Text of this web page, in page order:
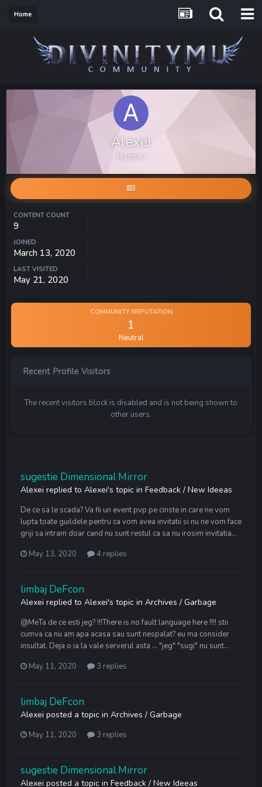
Home
Alexei
Member
CONTENT COUNT
9
JOINED
March 13, 2020
LAST VISITED
May 21, 2020
COMMUNITY REPUTATION
1
Neutral
Recent Profile Visitors
The recent visitors block is disabled and is not being shown to
other users.
sugestie Dimensional Mirror
Alexei replied to Alexei's topic in Feedback / New Ideeas
De ce sa le scada? Va fii un event pvp pe cinste in care ne vom
lupta toate guildele pentru ca vom avea invitatii si nu ne vom face
griji sa intram doar cand nu sunt restul ca sa nu irosim invitatia...
May 13, 2020
4 replies
limbaj DeFcon
Alexei replied to Alexei's topic in Archives / Garbage
@MeTa de ce esti jeg? !!!There is no fault language here !!!! stii
cumva ca nu am apa acasa sau sunt nespalat? eu ma consider
insultat. Deja o ia la vale serverul asta ... "jeg" "sugi" nu sunt...
May 11, 2020
3 replies
limbaj DeFcon
Alexei posted a topic in Archives / Garbage
May 11, 2020 3 replies
sugestie Dimensional Mirror
Alexei posted a topic in Feedback / New Ideeas